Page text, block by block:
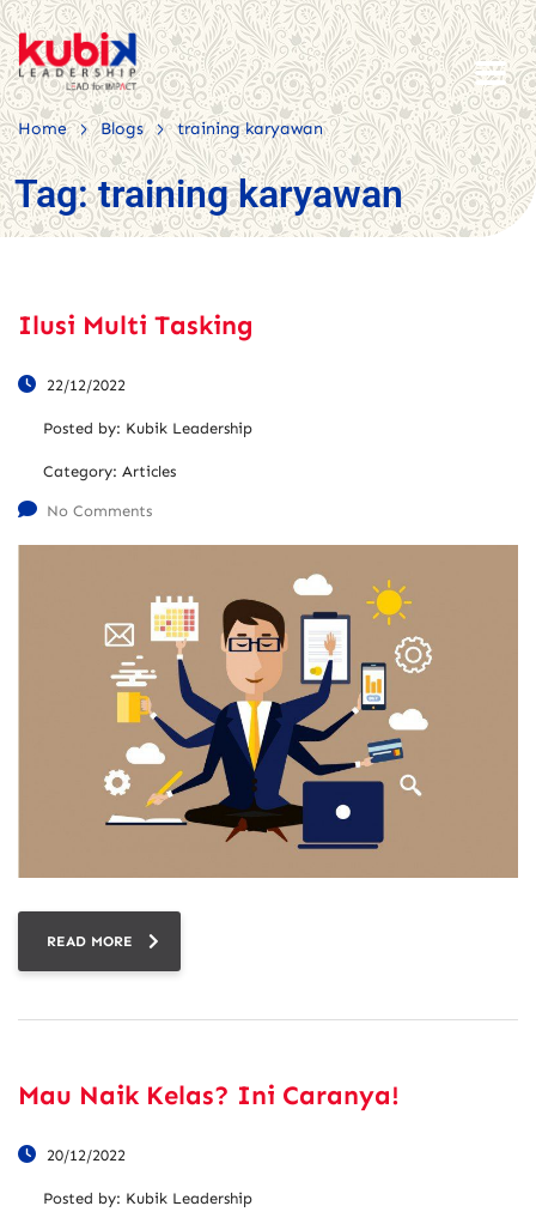
Home > Blogs > training karyawan
Tag:training karyawan
Ilusi Multi Tasking
22/12/2022
Posted by: Kubik Leadership
Category: Articles
No Comments
READ MORE
Mau Naik Kelas? Ini Caranya!
20/12/2022
Posted by: Kubik Leadership